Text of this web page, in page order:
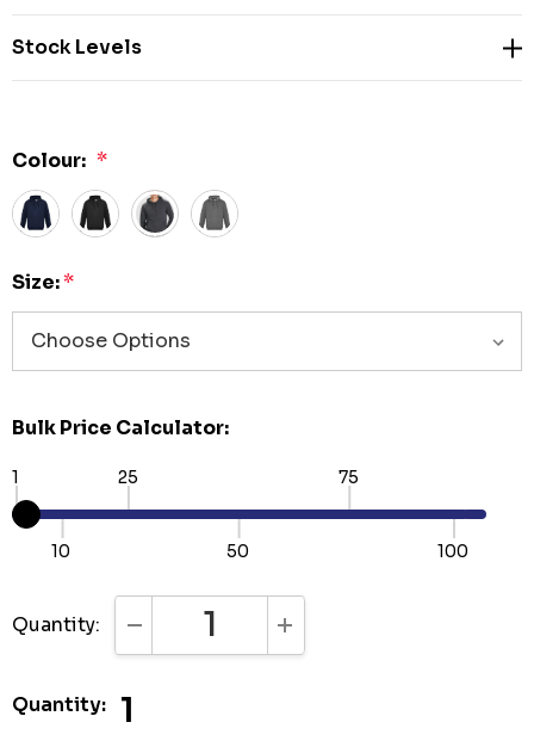
Stock Levels
Colour: *
Size:*
Bulk Price Calculator:
1
10
25
50
75
100
Quantity: DECREASE QUANTITY:INCREASE QUANTITY:
Quantity: 1